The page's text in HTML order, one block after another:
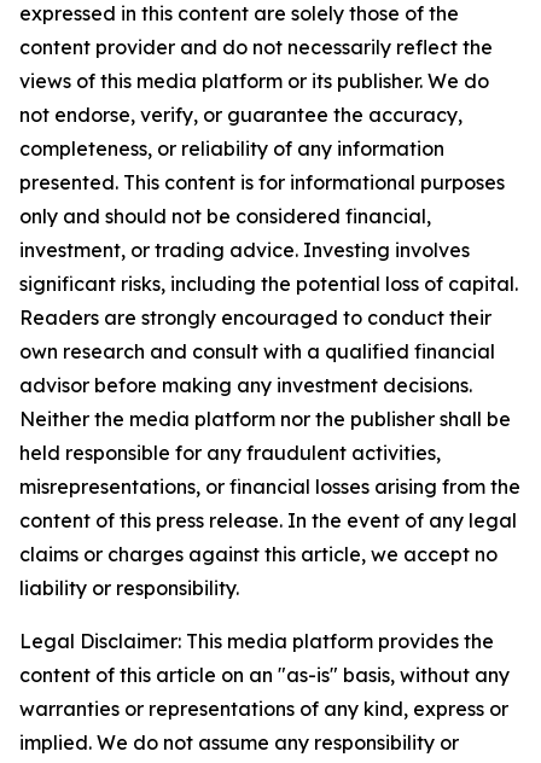
expressed in this content are solely those of the
content provider and do not necessarily reflect the
views of this media platform or its publisher. We do
not endorse, verify, or guarantee the accuracy,
completeness, or reliability of any information
presented. This content is for informational purposes
only and should not be considered financial,
investment, or trading advice. Investing involves
significant risks, including the potential loss of capital.
Readers are strongly encouraged to conduct their
own research and consult with a qualified financial
advisor before making any investment decisions.
Neither the media platform nor the publisher shall be
held responsible for any fraudulent activities,
misrepresentations, or financial losses arising from the
content of this press release. In the event of any legal
claims or charges against this article, we accept no
liability or responsibility.
Legal Disclaimer: This media platform provides the
content of this article on an "as-is" basis, without any
warranties or representations of any kind, express or
implied. We do not assume any responsibility or